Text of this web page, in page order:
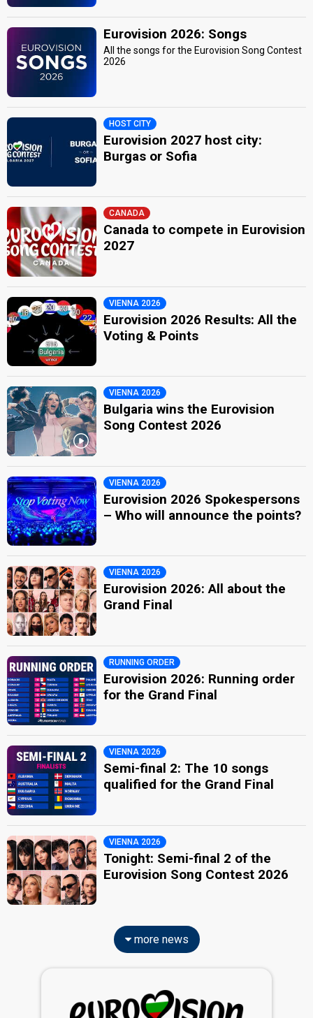
Eurovision 2026: Songs
All the songs for the Eurovision Song Contest
2026
HOST CITY
Eurovision 2027 host city:
Burgas or Sofia
CANADA
Canada to compete in Eurovision
2027
VIENNA 2026
Eurovision 2026 Results: All the
Voting & Points
VIENNA 2026
Bulgaria wins the Eurovision
Song Contest 2026
VIENNA 2026
Eurovision 2026 Spokespersons
– Who will announce the points?
VIENNA 2026
Eurovision 2026: All about the
Grand Final
RUNNING ORDER
Eurovision 2026: Running order
for the Grand Final
VIENNA 2026
Semi-final 2: The 10 songs
qualified for the Grand Final
VIENNA 2026
Tonight: Semi-final 2 of the
Eurovision Song Contest 2026
more news